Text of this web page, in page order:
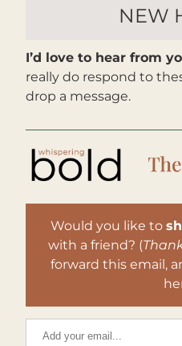
NEW
I’d love to hear from
really do respond to
drop a message.
Would you like to
with a friend? (
forward this email,